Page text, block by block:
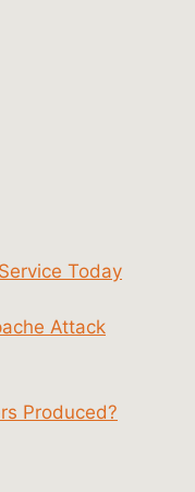
Today
Attack
Produced?